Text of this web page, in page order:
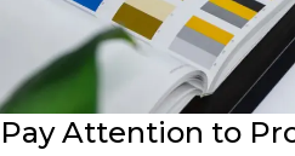
Pay Attention to